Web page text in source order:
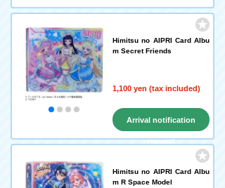
Himitsu no AIPRI Card Albu
m Secret Friends
1,100 yen (tax included)
Arrival notification
request
Himitsu no AIPRI Card Albu
m R Space Model